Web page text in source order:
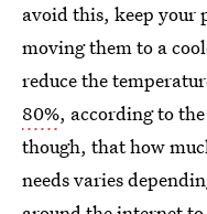
avoid this, keep your
moving them to a
reduce the
80%, according to the
though, that how
needs varies